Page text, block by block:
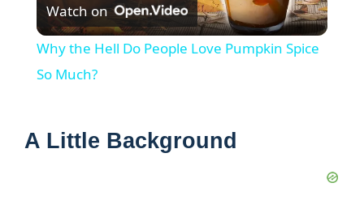
l
Watch on
Why the Hell Do People Love Pumpkin Spice
So Much?
A Little Background